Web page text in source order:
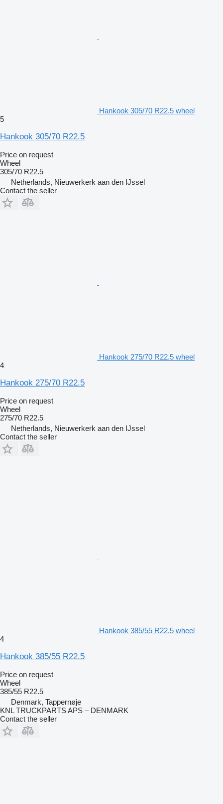
Hankook 305/70 R22.5 wheel
5
Hankook 305/70 R22.5
Price on request
Wheel
305/70 R22.5
Netherlands, Nieuwerkerk aan den IJssel
Contact the seller
Hankook 275/70 R22.5 wheel
4
Hankook 275/70 R22.5
Price on request
Wheel
275/70 R22.5
Netherlands, Nieuwerkerk aan den IJssel
Contact the seller
Hankook 385/55 R22.5 wheel
4
Hankook 385/55 R22.5
Price on request
Wheel
385/55 R22.5
Denmark, Tappernøje
KNL TRUCKPARTS APS – DENMARK
Contact the seller